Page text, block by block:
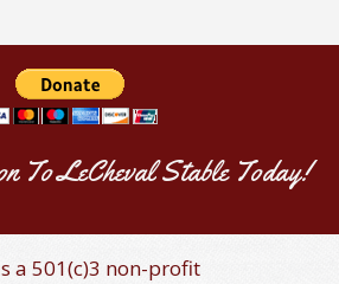
To LeCheval Stable Today!
a 501(c)3 non-profit